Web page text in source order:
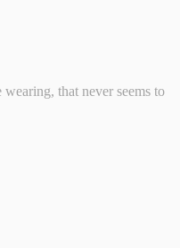
that never seems to